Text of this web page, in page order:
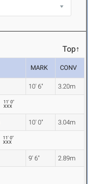
Top↑
MARK CONV
10' 6" 3.20m
11' 0"
XXX
10' 0" 3.04m
11' 0"
XXX
9' 6" 2.89m